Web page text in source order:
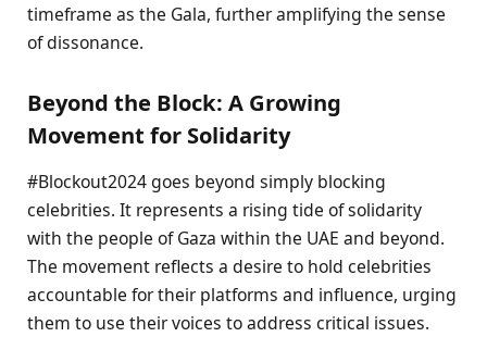
timeframe as the Gala, further amplifying the sense
of dissonance.
Beyond the Block: A Growing
Movement for Solidarity
#Blockout2024 goes beyond simply blocking
celebrities. It represents a rising tide of solidarity
with the people of Gaza within the UAE and beyond.
The movement reflects a desire to hold celebrities
accountable for their platforms and influence, urging
them to use their voices to address critical issues.